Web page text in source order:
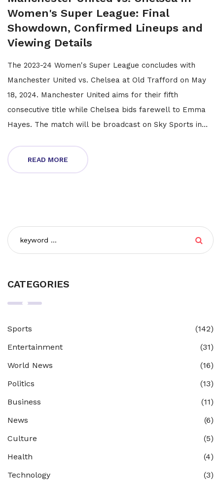
Women's Super League: Final
Showdown, Confirmed Lineups and
Viewing Details
The 2023-24 Women's Super League concludes with
Manchester United vs. Chelsea at Old Trafford on May
18, 2024. Manchester United aims for their fifth
consecutive title while Chelsea bids farewell to Emma
Hayes. The match will be broadcast on Sky Sports in
USA.
READ MORE
CATEGORIES
Sports
(142)
Entertainment
(31)
World News
(16)
Politics
(13)
Business
(11)
News
(6)
Culture
(5)
Health
(4)
Technology
(3)